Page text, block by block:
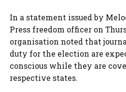
In a statement issued by
Press freedom officer on
organisation noted that
duty for the election are
conscious while they are
respective states.